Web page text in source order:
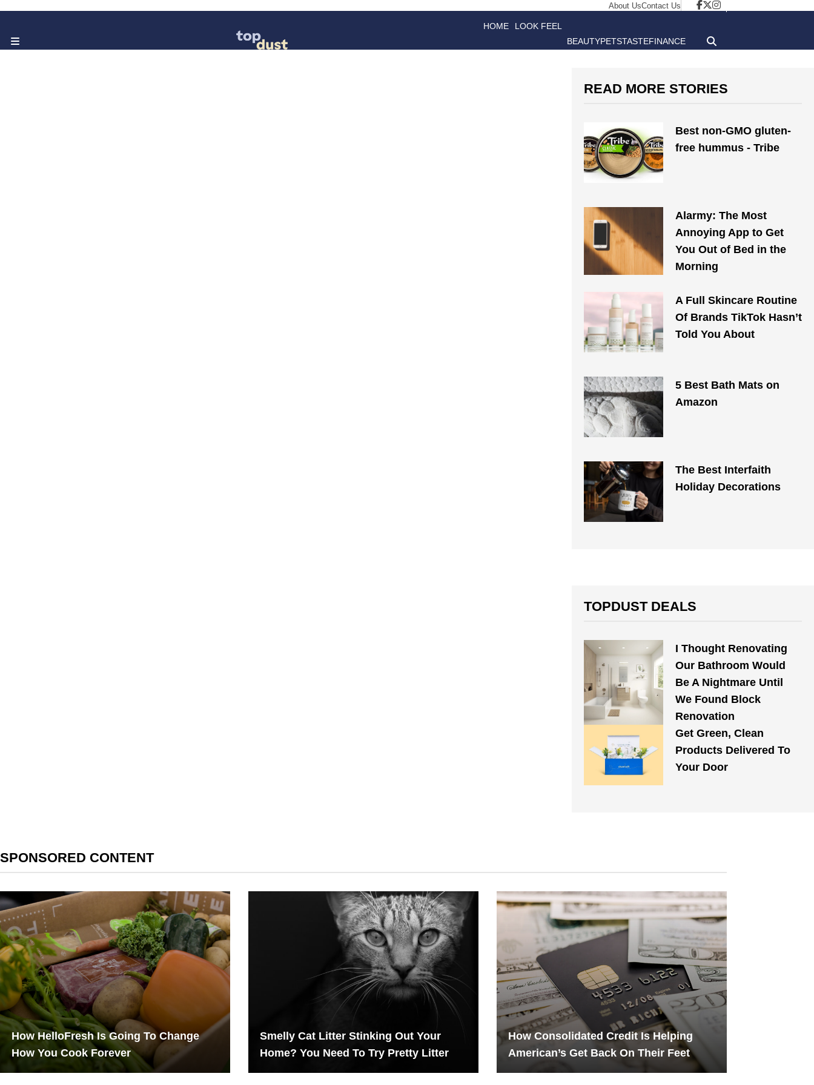
About UsContact Us
HOME LOOK FEEL
BEAUTYPETSTASTEFINANCE
READ MORE STORIES
Best non-GMO gluten-
free hummus - Tribe
Alarmy: The Most
Annoying App to Get
You Out of Bed in the
Morning
A Full Skincare Routine
Of Brands TikTok Hasn’t
Told You About
5 Best Bath Mats on
Amazon
The Best Interfaith
Holiday Decorations
TOPDUST DEALS
I Thought Renovating
Our Bathroom Would
Be A Nightmare Until
We Found Block
Renovation
Get Green, Clean
Products Delivered To
Your Door
SPONSORED CONTENT
How HelloFresh Is Going To Change
How You Cook Forever
Smelly Cat Litter Stinking Out Your
Home? You Need To Try Pretty Litter
How Consolidated Credit Is Helping
American’s Get Back On Their Feet